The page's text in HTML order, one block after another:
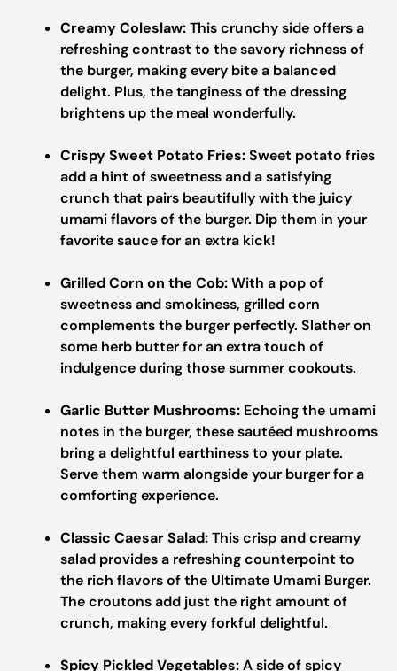
Creamy Coleslaw:This crunchy side offers a
refreshing contrast to the savory richness of
the burger, making every bite a balanced
delight. Plus, the tanginess of the dressing
brightens up the meal wonderfully.
Crispy Sweet Potato Fries:Sweet potato fries
add a hint of sweetness and a satisfying
crunch that pairs beautifully with the juicy
umami flavors of the burger. Dip them in your
favorite sauce for an extra kick!
Grilled Corn on the Cob:With a pop of
sweetness and smokiness, grilled corn
complements the burger perfectly. Slather on
some herb butter for an extra touch of
indulgence during those summer cookouts.
Garlic Butter Mushrooms: Echoing the umami
notes in the burger, these sautéed mushrooms
bring a delightful earthiness to your plate.
Serve them warm alongside your burger for a
comforting experience.
Classic Caesar Salad:This crisp and creamy
salad provides a refreshing counterpoint to
the rich flavors of the Ultimate Umami Burger.
The croutons add just the right amount of
crunch, making every forkful delightful.
Spicy Pickled Vegetables:A side of spicy